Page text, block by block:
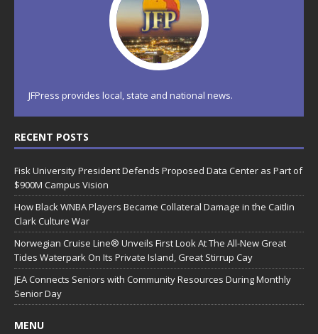
JFPress provides local, state and national news.
RECENT POSTS
Fisk University President Defends Proposed Data Center as Part of
$900M Campus Vision
How Black WNBA Players Became Collateral Damage in the Caitlin
Clark Culture War
Norwegian Cruise Line® Unveils First Look At The All-New Great
Tides Waterpark On Its Private Island, Great Stirrup Cay
JEA Connects Seniors with Community Resources During Monthly
Senior Day
MENU